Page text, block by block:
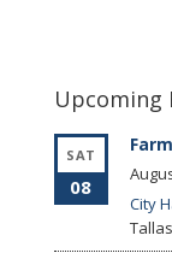
Upcoming
SAT
08
City